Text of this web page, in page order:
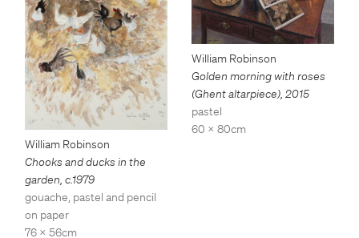
William Robinson
Chooks and ducks in the
garden, c.1979
gouache, pastel and pencil
on paper
76 x 56cm
William Robinson
Golden morning with roses
(Ghent altarpiece), 2015
pastel
60 x 80cm